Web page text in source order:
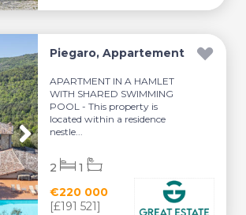
Piegaro, Appartement
APARTMENT IN A HAMLET
WITH SHARED SWIMMING
POOL - This property is
located within a residence
nestle...
€220 000
[£191 521]
2 1